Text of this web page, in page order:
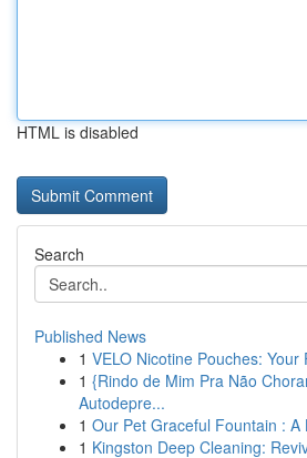
HTML is disabled
Search
Published News
1 VELO Nicotine Pouches:
1 {Rindo de Mim Pra Não
Autodepre...
1 Our Pet Graceful Fountain : A
1 Kingston Deep Cleaning: